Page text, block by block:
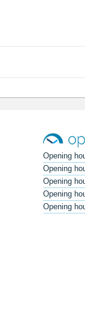
Opening
Opening
Opening
Opening
Opening